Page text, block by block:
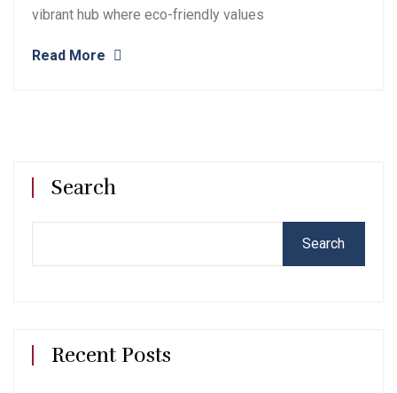
vibrant hub where eco-friendly values
Read More
Search
Search
Recent Posts